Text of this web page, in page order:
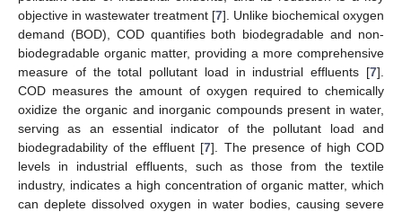
objective in wastewater treatment [7]. Unlike biochemical oxygen
demand (BOD), COD quantifies both biodegradable and non-
biodegradable organic matter, providing a more comprehensive
measure of the total pollutant load in industrial effluents [7].
COD measures the amount of oxygen required to chemically
oxidize the organic and inorganic compounds present in water,
serving as an essential indicator of the pollutant load and
biodegradability of the effluent [7]. The presence of high COD
levels in industrial effluents, such as those from the textile
industry, indicates a high concentration of organic matter, which
can deplete dissolved oxygen in water bodies, causing severe